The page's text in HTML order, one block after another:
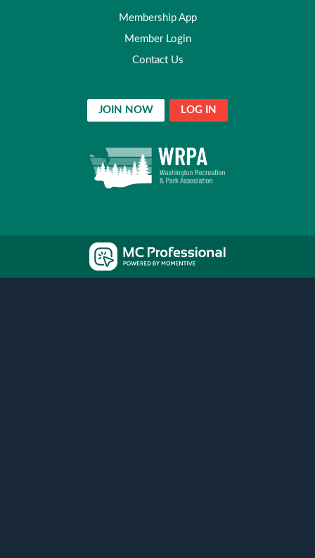
Membership App
Member Login
Contact Us
JOIN NOW LOG IN